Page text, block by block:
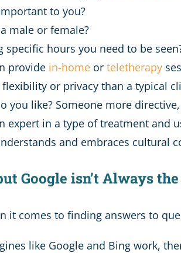
to you?
male or female?
hours you need to be
provide in-home or teletherapy
or privacy than a typical
you like? Someone more
expert in a type of treatment and
and embraces cultural
Google isn’t Always
it comes to finding answers to
like Google and Bing work,